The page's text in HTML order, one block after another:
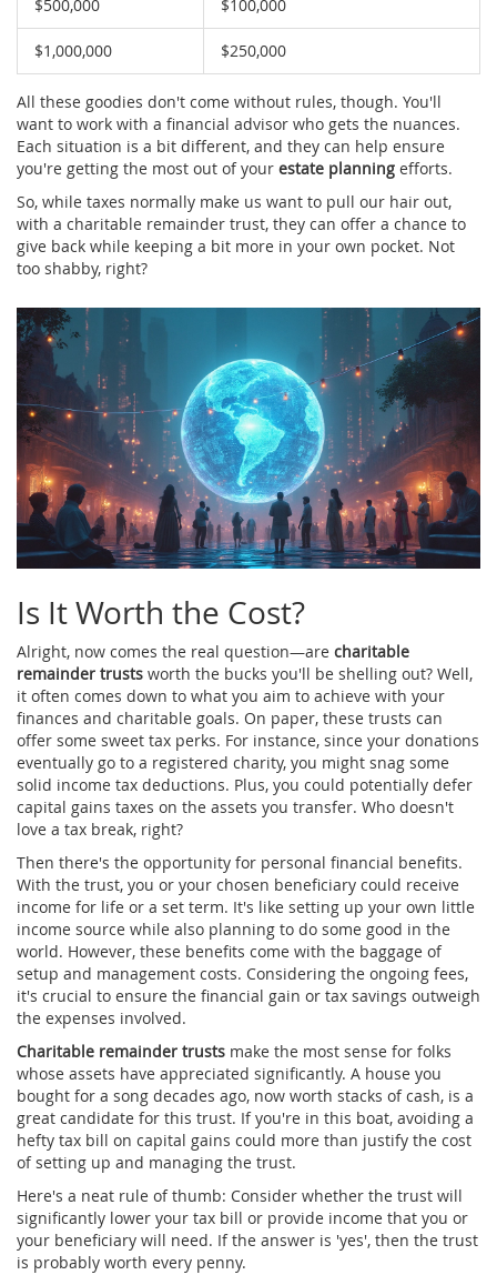
$500,000 $100,000
$1,000,000 $250,000
All these goodies don't come without rules, though. You'll
want to work with a financial advisor who gets the nuances.
Each situation is a bit different, and they can help ensure
you're getting the most out of your estate planning efforts.
So, while taxes normally make us want to pull our hair out,
with a charitable remainder trust, they can offer a chance to
give back while keeping a bit more in your own pocket. Not
too shabby, right?
Is It Worth the Cost?
Alright, now comes the real question—are charitable
remainder trusts worth the bucks you'll be shelling out? Well,
it often comes down to what you aim to achieve with your
finances and charitable goals. On paper, these trusts can
offer some sweet tax perks. For instance, since your donations
eventually go to a registered charity, you might snag some
solid income tax deductions. Plus, you could potentially defer
capital gains taxes on the assets you transfer. Who doesn't
love a tax break, right?
Then there's the opportunity for personal financial benefits.
With the trust, you or your chosen beneficiary could receive
income for life or a set term. It's like setting up your own little
income source while also planning to do some good in the
world. However, these benefits come with the baggage of
setup and management costs. Considering the ongoing fees,
it's crucial to ensure the financial gain or tax savings outweigh
the expenses involved.
Charitable remainder trusts make the most sense for folks
whose assets have appreciated significantly. A house you
bought for a song decades ago, now worth stacks of cash, is a
great candidate for this trust. If you're in this boat, avoiding a
hefty tax bill on capital gains could more than justify the cost
of setting up and managing the trust.
Here's a neat rule of thumb: Consider whether the trust will
significantly lower your tax bill or provide income that you or
your beneficiary will need. If the answer is 'yes', then the trust
is probably worth every penny.